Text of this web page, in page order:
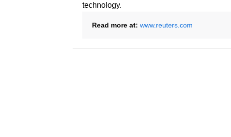
technology.
Read more at: www.reuters.com